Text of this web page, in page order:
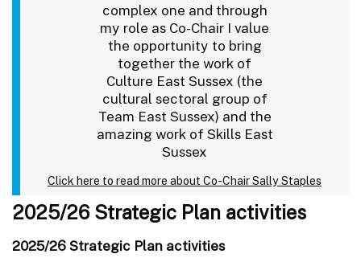
complex one and through
my role as Co-Chair I value
the opportunity to bring
together the work of
Culture East Sussex (the
cultural sectoral group of
Team East Sussex) and the
amazing work of Skills East
Sussex
Click here to read more about Co-Chair Sally Staples
2025/26 Strategic Plan activities
2025/26 Strategic Plan activities